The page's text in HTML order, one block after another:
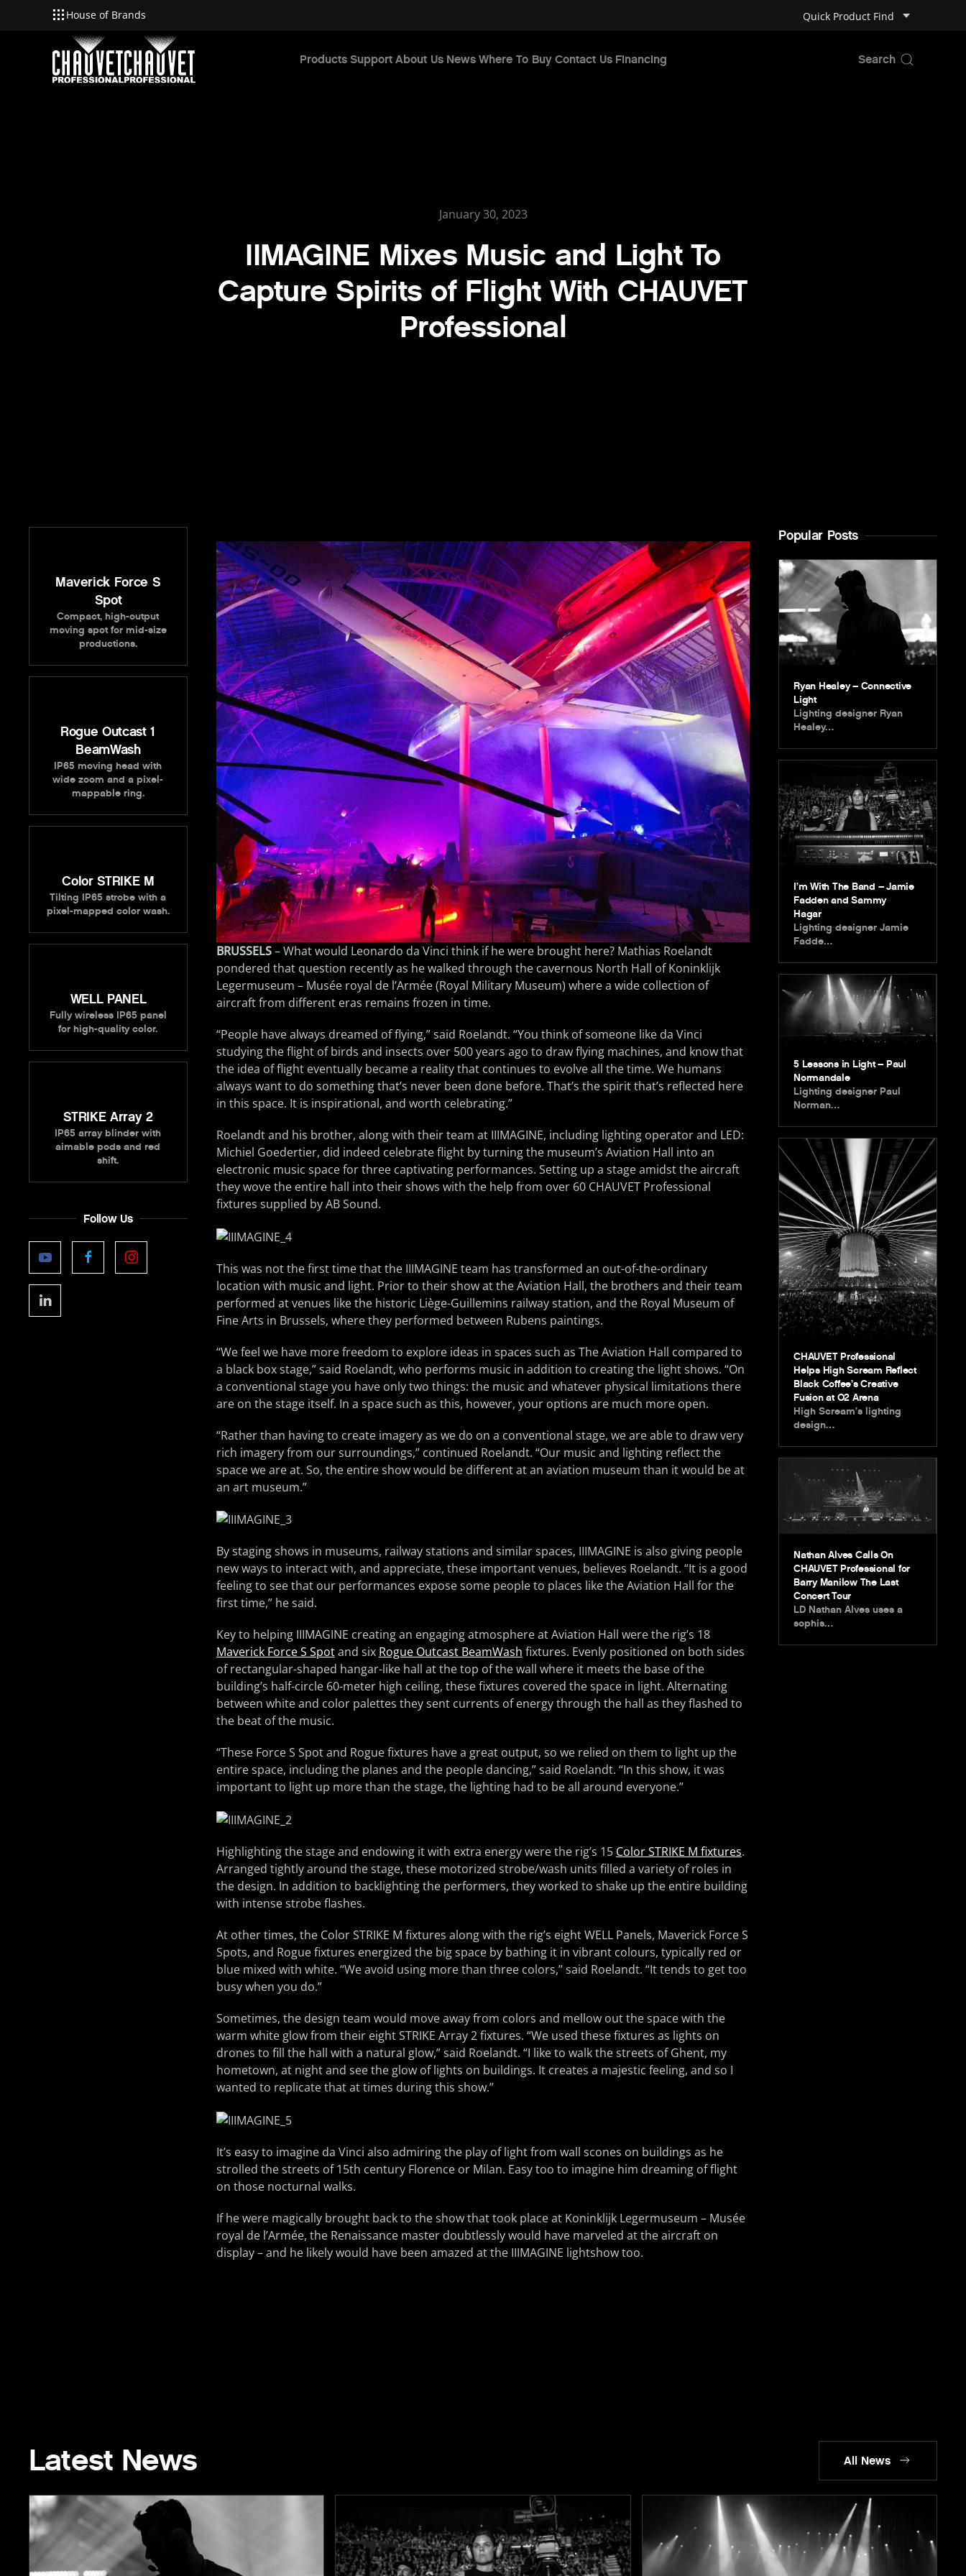
Skip to main content
House of Brands Quick Product Find
Products Support About Us News Where To Buy Contact Us Financing
January 30, 2023
IIMAGINE Mixes Music and Light To
Capture Spirits of Flight With CHAUVET
Professional
Maverick Force S
Spot
Compact, high-output
moving spot for mid-size
productions.
Rogue Outcast 1
BeamWash
IP65 moving head with
wide zoom and a pixel-
mappable ring.
Color STRIKE M
Tilting IP65 strobe with a
pixel-mapped color wash.
WELL PANEL
Fully wireless IP65 panel
for high-quality color.
STRIKE Array 2
IP65 array blinder with
aimable pods and red
shift.
Follow Us
BRUSSELS– What would Leonardo da Vinci think if he were brought here? Mathias Roelandt
pondered that question recently as he walked through the cavernous North Hall of Koninklijk
Legermuseum – Musée royal de l’Armée (Royal Military Museum) where a wide collection of
aircraft from different eras remains frozen in time.
“People have always dreamed of flying,” said Roelandt. “You think of someone like da Vinci
studying the flight of birds and insects over 500 years ago to draw flying machines, and know that
the idea of flight eventually became a reality that continues to evolve all the time. We humans
always want to do something that’s never been done before. That’s the spirit that’s reflected here
in this space. It is inspirational, and worth celebrating.”
Roelandt and his brother, along with their team at IIIMAGINE, including lighting operator and LED:
Michiel Goedertier, did indeed celebrate flight by turning the museum’s Aviation Hall into an
electronic music space for three captivating performances. Setting up a stage amidst the aircraft
they wove the entire hall into their shows with the help from over 60 CHAUVET Professional
fixtures supplied by AB Sound.
This was not the first time that the IIIMAGINE team has transformed an out-of-the-ordinary
location with music and light. Prior to their show at the Aviation Hall, the brothers and their team
performed at venues like the historic Liège-Guillemins railway station, and the Royal Museum of
Fine Arts in Brussels, where they performed between Rubens paintings.
“We feel we have more freedom to explore ideas in spaces such as The Aviation Hall compared to
a black box stage,” said Roelandt, who performs music in addition to creating the light shows. “On
a conventional stage you have only two things: the music and whatever physical limitations there
are on the stage itself. In a space such as this, however, your options are much more open.
“Rather than having to create imagery as we do on a conventional stage, we are able to draw very
rich imagery from our surroundings,” continued Roelandt. “Our music and lighting reflect the
space we are at. So, the entire show would be different at an aviation museum than it would be at
an art museum.”
By staging shows in museums, railway stations and similar spaces, IIIMAGINE is also giving people
new ways to interact with, and appreciate, these important venues, believes Roelandt. “It is a good
feeling to see that our performances expose some people to places like the Aviation Hall for the
first time,” he said.
Key to helping IIIMAGINE creating an engaging atmosphere at Aviation Hall were the rig’s 18
Maverick Force S Spotand six Rogue Outcast BeamWash fixtures. Evenly positioned on both sides
of rectangular-shaped hangar-like hall at the top of the wall where it meets the base of the
building’s half-circle 60-meter high ceiling, these fixtures covered the space in light. Alternating
between white and color palettes they sent currents of energy through the hall as they flashed to
the beat of the music.
“These Force S Spot and Rogue fixtures have a great output, so we relied on them to light up the
entire space, including the planes and the people dancing,” said Roelandt. “In this show, it was
important to light up more than the stage, the lighting had to be all around everyone.”
Highlighting the stage and endowing it with extra energy were the rig’s 15 Color STRIKE M fixtures.
Arranged tightly around the stage, these motorized strobe/wash units filled a variety of roles in
the design. In addition to backlighting the performers, they worked to shake up the entire building
with intense strobe flashes.
At other times, the Color STRIKE M fixtures along with the rig’s eight WELL Panels, Maverick Force S
Spots, and Rogue fixtures energized the big space by bathing it in vibrant colours, typically red or
blue mixed with white. “We avoid using more than three colors,” said Roelandt. “It tends to get too
busy when you do.”
Sometimes, the design team would move away from colors and mellow out the space with the
warm white glow from their eight STRIKE Array 2 fixtures. “We used these fixtures as lights on
drones to fill the hall with a natural glow,” said Roelandt. “I like to walk the streets of Ghent, my
hometown, at night and see the glow of lights on buildings. It creates a majestic feeling, and so I
wanted to replicate that at times during this show.”
It’s easy to imagine da Vinci also admiring the play of light from wall scones on buildings as he
strolled the streets of 15th century Florence or Milan. Easy too to imagine him dreaming of flight
on those nocturnal walks.
If he were magically brought back to the show that took place at Koninklijk Legermuseum – Musée
royal de l’Armée, the Renaissance master doubtlessly would have marveled at the aircraft on
display – and he likely would have been amazed at the IIIMAGINE lightshow too.
Popular Posts
Ryan Healey – Connective
Light
Lighting designer Ryan
Healey…
I’m With The Band – Jamie
Fadden and Sammy
Hagar
Lighting designer Jamie
Fadde…
5 Lessons in Light – Paul
Normandale
Lighting designer Paul
Norman…
CHAUVET Professional
Helps High Scream Reflect
Black Coffee’s Creative
Fusion at O2 Arena
High Scream’s lighting
design…
Nathan Alves Calls On
CHAUVET Professional for
Barry Manilow The Last
Concert Tour
LD Nathan Alves uses a
sophis…
Latest News All News